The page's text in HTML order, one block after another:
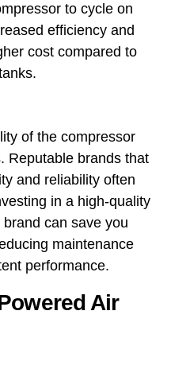
to cycle on
efficiency and
cost compared to
of the compressor
Reputable brands that
and reliability often
in a high-quality
can save you
maintenance
performance.
Air